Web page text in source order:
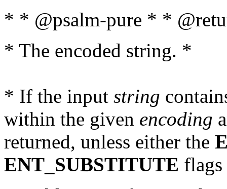
* * @psalm-pure * *
* The encoded string. *
* If the input string
within the given encoding
returned, unless either the
ENT_SUBSTITUTE flags